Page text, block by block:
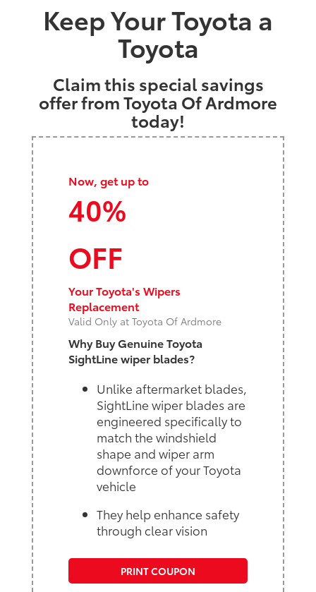
Keep Your Toyota a
Toyota
Claim this special savings
offer from Toyota Of Ardmore
today!
Now, get up to
40%
OFF
Your Toyota's Wipers
Replacement
Valid Only at Toyota Of Ardmore
Why Buy Genuine Toyota
SightLine wiper blades?
Unlike aftermarket blades,
SightLine wiper blades are
engineered specifically to
match the windshield
shape and wiper arm
downforce of your Toyota
vehicle
They help enhance safety
through clear vision
PRINT COUPON